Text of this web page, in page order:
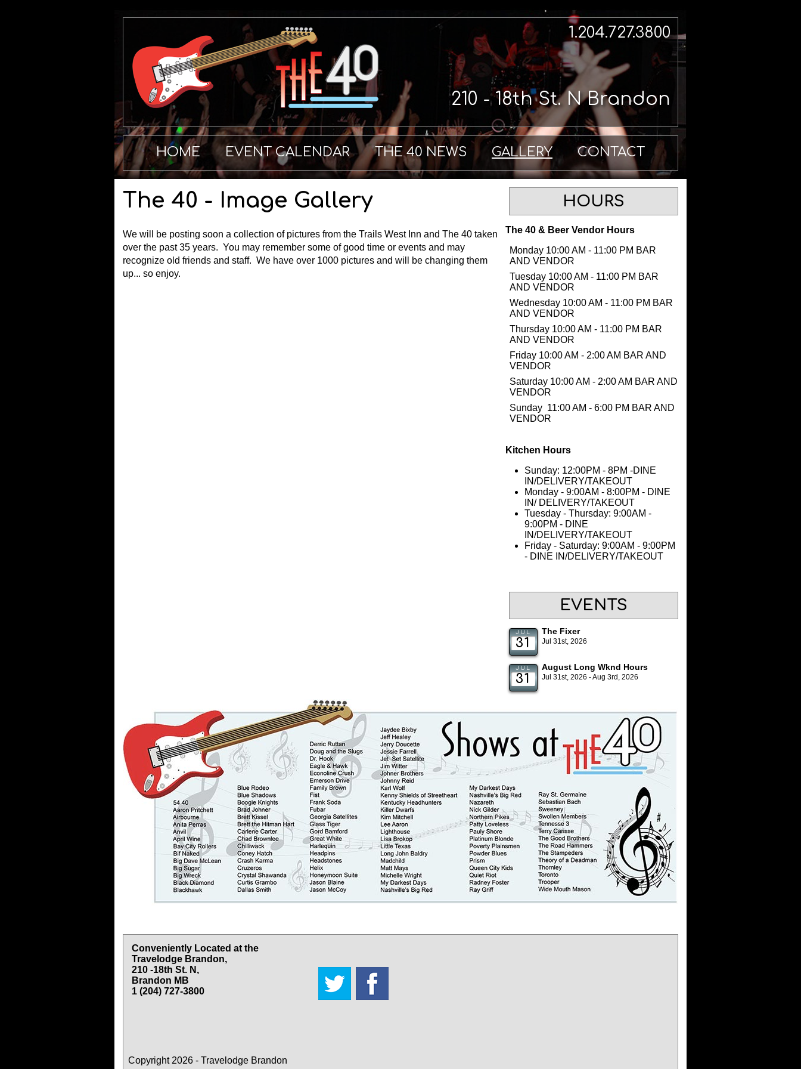
210 - 18th St. N Brandon
1.204.727.3800
HOME EVENT CALENDAR THE 40 NEWS GALLERY CONTACT
The 40 - Image Gallery
We will be posting soon a collection of pictures from the Trails West Inn and The 40 taken
over the past 35 years. You may remember some of good time or events and may
recognize old friends and staff. We have over 1000 pictures and will be changing them
up... so enjoy.
HOURS
The 40 & Beer Vendor Hours
Monday 10:00 AM - 11:00 PM BAR
AND VENDOR
Tuesday 10:00 AM - 11:00 PM BAR
AND VENDOR
Wednesday 10:00 AM - 11:00 PM BAR
AND VENDOR
Thursday 10:00 AM - 11:00 PM BAR
AND VENDOR
Friday 10:00 AM - 2:00 AM BAR AND
VENDOR
Saturday 10:00 AM - 2:00 AM BAR AND
VENDOR
Sunday 11:00 AM - 6:00 PM BAR AND
VENDOR
Kitchen Hours
Sunday: 12:00PM - 8PM -DINE
IN/DELIVERY/TAKEOUT
Monday - 9:00AM - 8:00PM - DINE
IN/ DELIVERY/TAKEOUT
Tuesday - Thursday: 9:00AM -
9:00PM - DINE
IN/DELIVERY/TAKEOUT
Friday - Saturday: 9:00AM - 9:00PM
- DINE IN/DELIVERY/TAKEOUT
EVENTS
JUL
31
The Fixer
Jul 31st, 2026
JUL
31
August Long Wknd Hours
Jul 31st, 2026 - Aug 3rd, 2026
Conveniently Located at the
Travelodge Brandon,
210 -18th St. N,
Brandon MB
1 (204) 727-3800
Copyright 2026 - Travelodge Brandon